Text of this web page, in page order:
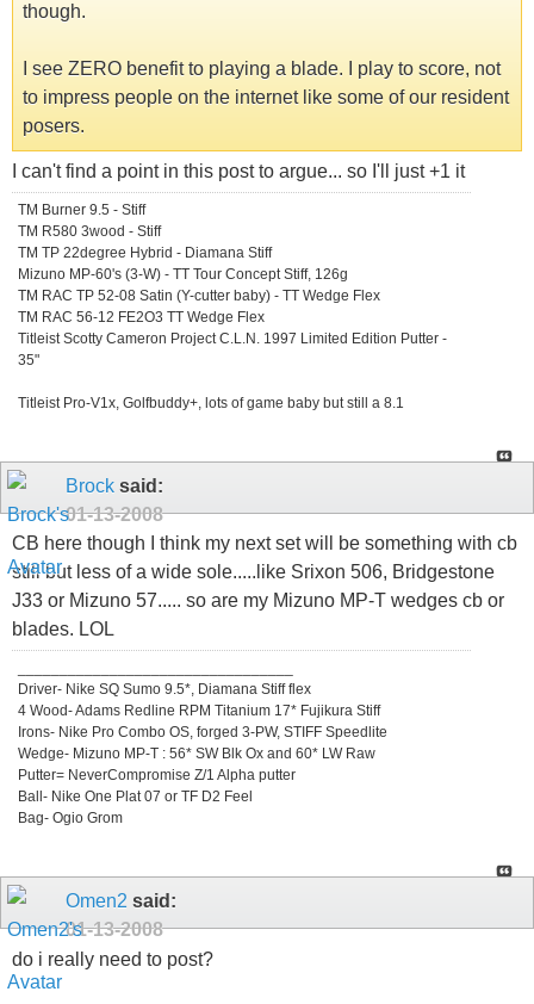
though.
I see ZERO benefit to playing a blade. I play to score, not
to impress people on the internet like some of our resident
posers.
I can't find a point in this post to argue... so I'll just +1 it
TM Burner 9.5 - Stiff
TM R580 3wood - Stiff
TM TP 22degree Hybrid - Diamana Stiff
Mizuno MP-60's (3-W) - TT Tour Concept Stiff, 126g
TM RAC TP 52-08 Satin (Y-cutter baby) - TT Wedge Flex
TM RAC 56-12 FE2O3 TT Wedge Flex
Titleist Scotty Cameron Project C.L.N. 1997 Limited Edition Putter -
35"
Titleist Pro-V1x, Golfbuddy+, lots of game baby but still a 8.1
Brock said:
01-13-2008
CB here though I think my next set will be something with cb
still but less of a wide sole.....like Srixon 506, Bridgestone
J33 or Mizuno 57..... so are my Mizuno MP-T wedges cb or
blades. LOL
Driver- Nike SQ Sumo 9.5*, Diamana Stiff flex
4 Wood- Adams Redline RPM Titanium 17* Fujikura Stiff
Irons- Nike Pro Combo OS, forged 3-PW, STIFF Speedlite
Wedge- Mizuno MP-T : 56* SW Blk Ox and 60* LW Raw
Putter= NeverCompromise Z/1 Alpha putter
Ball- Nike One Plat 07 or TF D2 Feel
Bag- Ogio Grom
Omen2 said:
01-13-2008
do i really need to post?